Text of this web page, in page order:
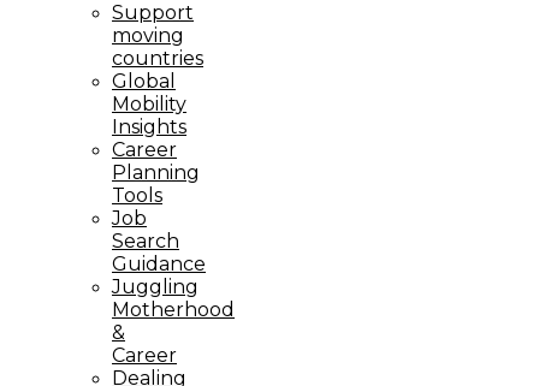
Support
moving
countries
Global
Mobility
Insights
Career
Planning
Tools​
Job
Search
Guidance
Juggling
Motherhood
&
Career
Dealing